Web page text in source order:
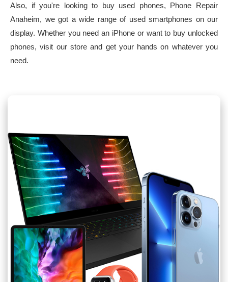
Also, if you're looking to buy used phones, Phone Repair
Anaheim, we got a wide range of used smartphones on our
display. Whether you need an iPhone or want to buy unlocked
phones, visit our store and get your hands on whatever you
need.